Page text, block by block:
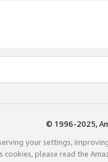
© 1996-2025,
your settings,
please read the